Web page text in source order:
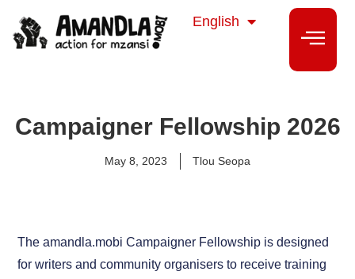
English
isiXhosa
Campaigner Fellowship 2026
May 8, 2023 Tlou Seopa
The amandla.mobi Campaigner Fellowship is designed
for writers and community organisers to receive training